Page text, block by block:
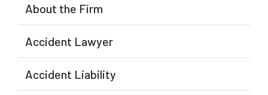
About the Firm
Accident Lawyer
Accident Liability